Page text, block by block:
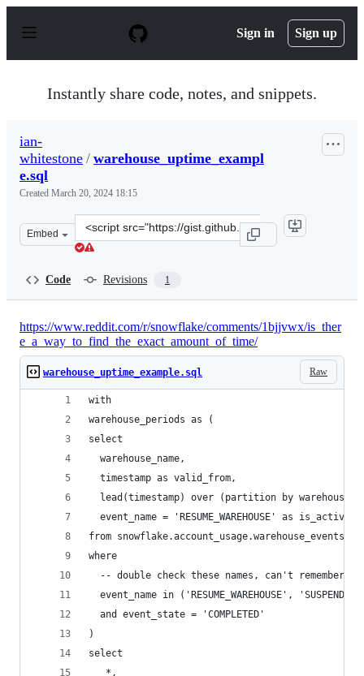
p
Sign in Sign up
Instantly share code, notes, and snippets.
ian-
whitestone / warehouse_uptime_exampl
e.sql
Created March 20, 2024 18:15
Embed
Clone
this
whitestone/
Code Revisions 1
https://www.reddit.com/r/snowflake/comments/1bjjvwx/is_ther
e_a_way_to_find_the_exact_amount_of_time/
Raw
warehouse_uptime_example.sql
with
warehouse_periods as (
select
  warehouse_name,
  timestamp as valid_from,
lead(timestamp) over (partition by
  event_name = 'RESUME_WAREHOUSE' as is_active
from
where
-- double check these names, can't remember
event_name in ('RESUME_WAREHOUSE',
  and event_state = 'COMPLETED'
)
select
   *,